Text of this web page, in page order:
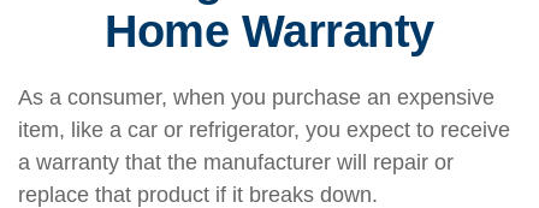
Home Warranty
As a consumer, when you purchase an expensive
item, like a car or refrigerator, you expect to receive
a warranty that the manufacturer will repair or
replace that product if it breaks down.